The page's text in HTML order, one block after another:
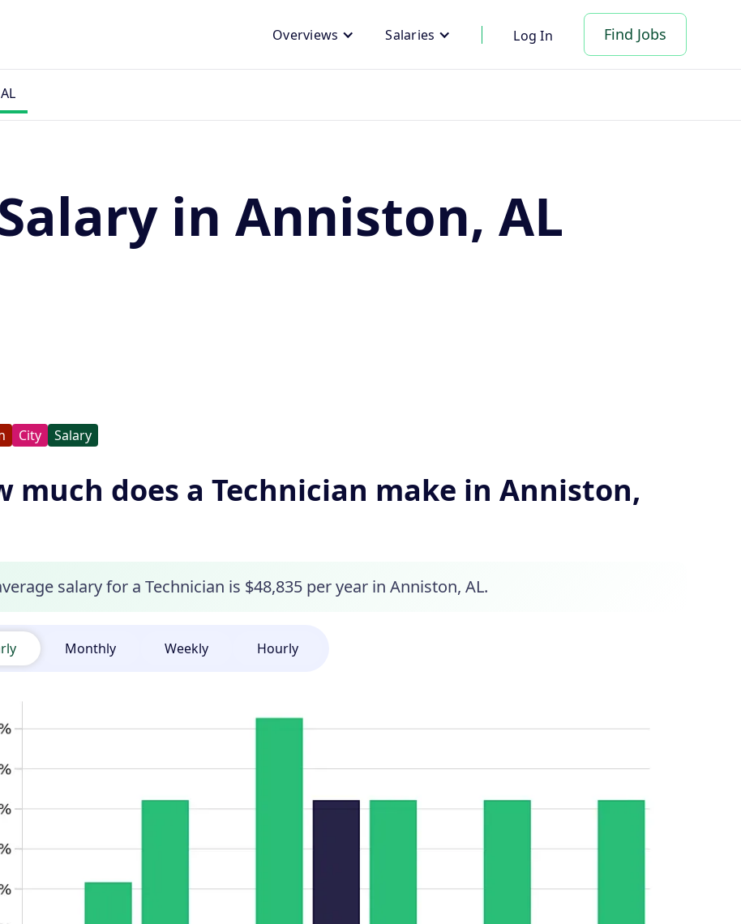
Overviews Salaries Log In Find Jobs
in Anniston, AL
City Salary
much does a Technician make in Anniston,
salary for a Technician is $48,835 per year in Anniston, AL.
Monthly Weekly Hourly